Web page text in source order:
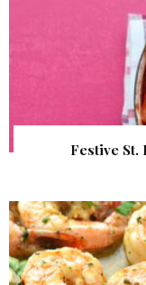
Festive St.